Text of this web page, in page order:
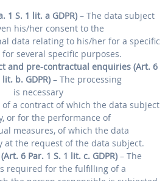
1 S. 1 lit. a GDPR)– The data subject
his/her consent to the
data relating to his/her for a specific
several specific purposes.
and pre-contractual enquiries (Art. 6
b. GDPR)– The processing
is necessary
a contract of which the data subject
or for the performance of
measures, of which the data
at the request of the data subject.
6 Par. 1 S. 1 lit. c. GDPR) – The
required for the fulfilling of a